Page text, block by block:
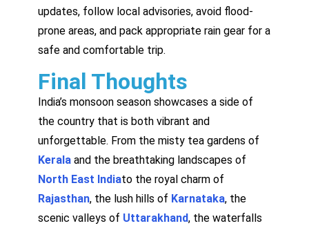
updates, follow local advisories, avoid flood-
prone areas, and pack appropriate rain gear for a
safe and comfortable trip.
Final Thoughts
India’s monsoon season showcases a side of
the country that is both vibrant and
unforgettable. From the misty tea gardens of
Kerala and the breathtaking landscapes of
North East Indiato the royal charm of
Rajasthan, the lush hills of Karnataka, the
scenic valleys of Uttarakhand, the waterfalls